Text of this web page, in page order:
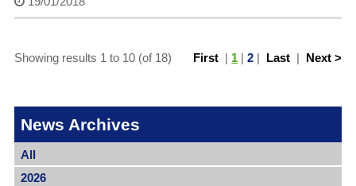
First | 1 |2 | Last | Next >
Showing results 1 to 10 (of 18)
News Archives
All
2026